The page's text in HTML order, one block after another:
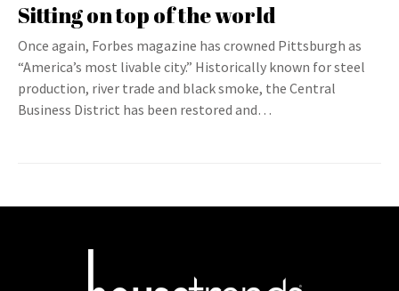
Sitting on top of the world
Once again, Forbes magazine has crowned Pittsburgh as
“America’s most livable city.” Historically known for steel
production, river trade and black smoke, the Central
Business District has been restored and…